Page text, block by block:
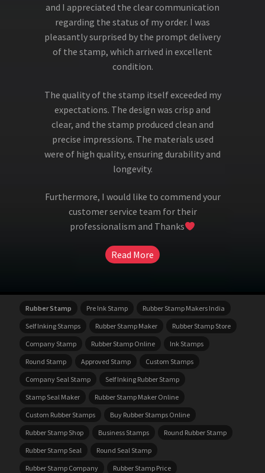
and I appreciated the clear communication
regarding the status of my order. I was
pleasantly surprised by the prompt delivery
of the stamp, which arrived in excellent
condition.
The quality of the stamp itself exceeded my
expectations. The design was crisp and
clear, and the stamp produced clean and
precise impressions. The materials used
were of high quality, ensuring durability and
longevity.
Furthermore, I would like to commend your
customer service team for their
professionalism and Thanks
Read More
Rubber Stamp Pre Ink Stamp
Rubber Stamp Makers India
Self Inking Stamps
Rubber Stamp Maker
Rubber Stamp Store
Company Stamp
Rubber Stamp Online
Ink Stamps
Round Stamp
Approved Stamp
Custom Stamps
Company Seal Stamp
Self Inking Rubber Stamp
Stamp Seal Maker
Rubber Stamp Maker Online
Custom Rubber Stamps
Buy Rubber Stamps Online
Rubber Stamp Shop
Business Stamps
Round Rubber Stamp
Rubber Stamp Seal
Round Seal Stamp
Rubber Stamp Company
Rubber Stamp Price